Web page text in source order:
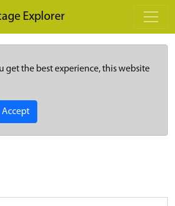
Explorer
get the best experience, this website
Accept